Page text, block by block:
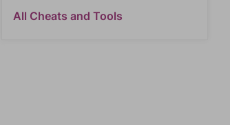
All Cheats and Tools